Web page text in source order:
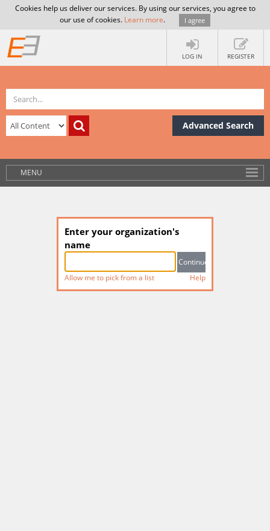
Cookies help us deliver our services. By using our services, you agree to
our use of cookies. Learn more. I agree
LOG IN REGISTER
Advanced Search
MENU
Enter your organization's
name
Allow me to pick from a list Help